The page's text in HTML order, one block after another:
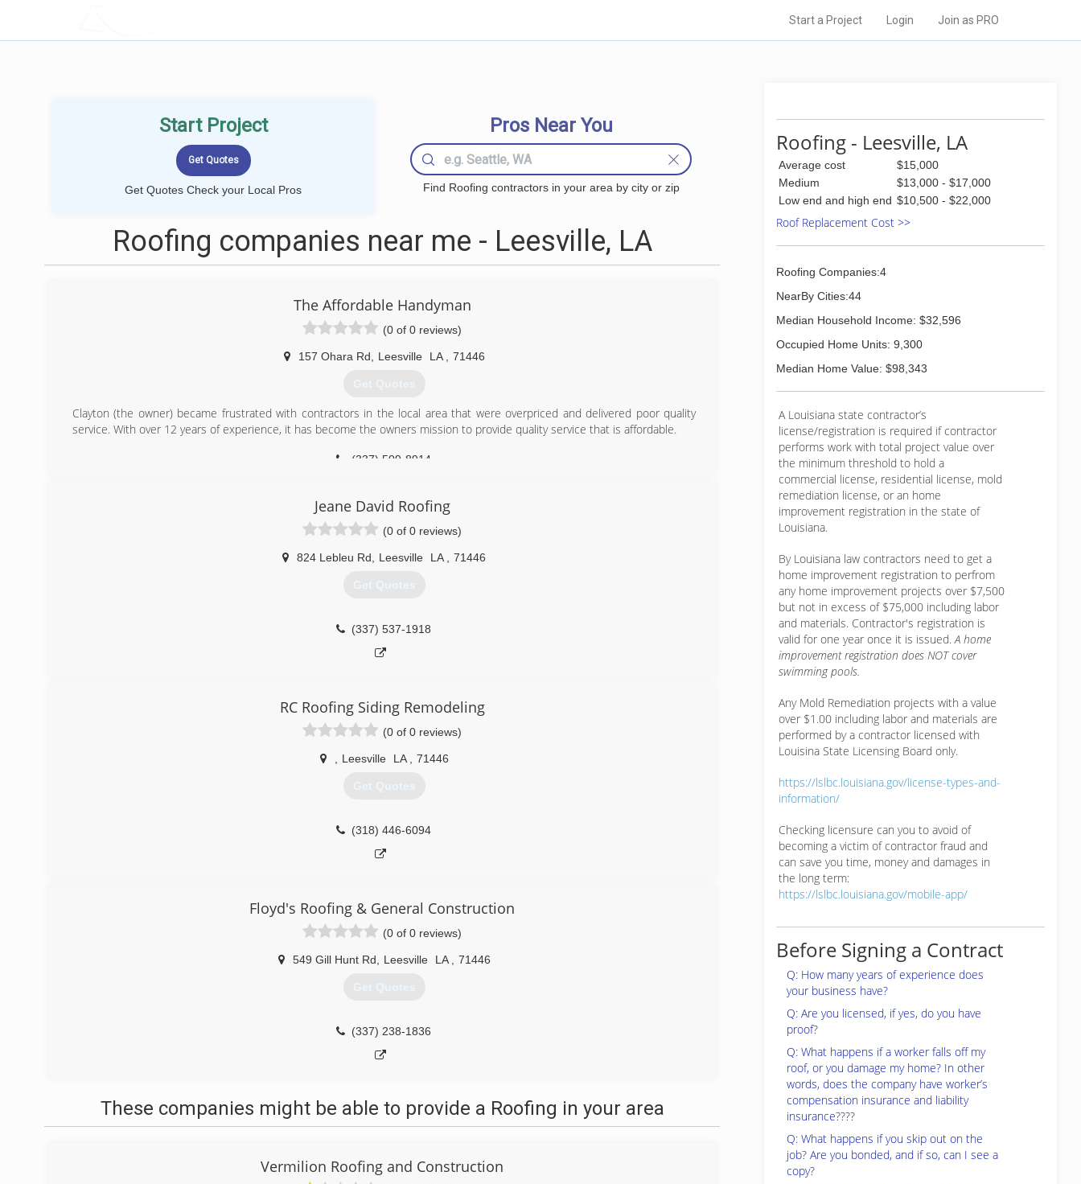
Start a Project Login Join as PRO
Start Project
Get Quotes Check your Local Pros
Pros Near You
Find Roofing contractors in your area by city or zip
Roofing companies near me - Leesville, LA
The Affordable Handyman
(0 of 0 reviews)
157 Ohara Rd Leesville LA 71446
Get Quotes
Clayton (the owner) became frustrated with contractors in the local area that were overpriced and delivered poor quality
service. With over 12 years of experience, it has become the owners mission to provide quality service that is affordable.
(337) 509-8914
Jeane David Roofing
(0 of 0 reviews)
824 Lebleu Rd Leesville LA 71446
Get Quotes
(337) 537-1918
RC Roofing Siding Remodeling
(0 of 0 reviews)
Leesville LA 71446
Get Quotes
(318) 446-6094
Floyd's Roofing & General Construction
(0 of 0 reviews)
549 Gill Hunt Rd Leesville LA 71446
Get Quotes
(337) 238-1836
These companies might be able to provide a Roofing in your area
Vermilion Roofing and Construction
Roofing - Leesville, LA
Average cost
$15,000
Medium
$13,000 - $17,000
Low end and high end $10,500 - $22,000
Roof Replacement Cost >>
Roofing Companies:4
NearBy Cities:44
Median Household Income: $32,596
Occupied Home Units: 9,300
Median Home Value: $98,343
A Louisiana state contractor’s
license/registration is required if contractor
performs work with total project value over
the minimum threshold to hold a
commercial license, residential license, mold
remediation license, or an home
improvement registration in the state of
Louisiana.
By Louisiana law contractors need to get a
home improvement registration to perfrom
any home improvement projects over $7,500
but not in excess of $75,000 including labor
and materials. Contractor's registration is
valid for one year once it is issued.A home
improvement registration does NOT cover
swimming pools.
Any Mold Remediation projects with a value
over $1.00 including labor and materials are
performed by a contractor licensed with
Louisina State Licensing Board only.
https://lslbc.louisiana.gov/license-types-and-
information/
Checking licensure can you to avoid of
becoming a victim of contractor fraud and
can save you time, money and damages in
the long term:
https://lslbc.louisiana.gov/mobile-app/
Before Signing a Contract
Q: How many years of experience does
your business have?
Q: Are you licensed, if yes, do you have
proof?
Q: What happens if a worker falls off my
roof, or you damage my home? In other
words, does the company have worker’s
compensation insurance and liability
insurance????
Q: What happens if you skip out on the
job? Are you bonded, and if so, can I see a
copy?